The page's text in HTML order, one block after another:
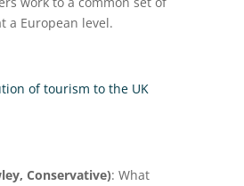
a European level.
of tourism to the UK
Conservative): What